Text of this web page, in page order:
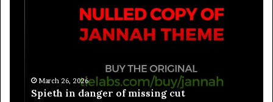
March 26, 2026
Spieth in danger of missing cut